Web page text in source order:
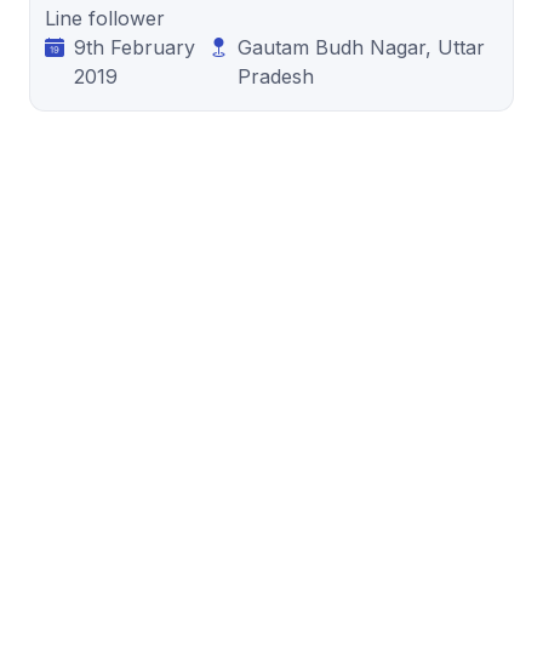
Line follower
9th February
2019
Gautam Budh Nagar, Uttar
Pradesh